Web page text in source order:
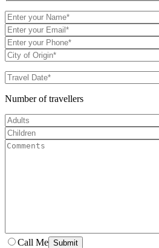
Number of travellers
Call Me